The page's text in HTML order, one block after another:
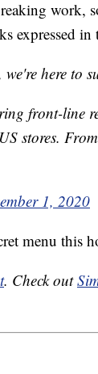
work,
expressed
we're here to
front-line
stores.
1, 2020
menu this
. Check out